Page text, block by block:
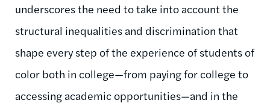
underscores the need to take into account the
structural inequalities and discrimination that
shape every step of the experience of students of
color both in college—from paying for college to
accessing academic opportunities—and in the